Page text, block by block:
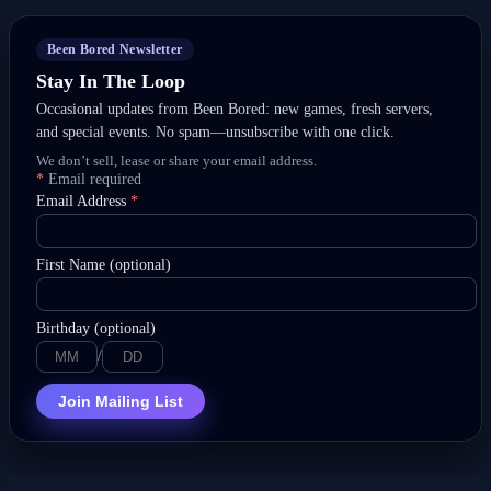
Been Bored Newsletter
Stay In The Loop
Occasional updates from Been Bored: new games, fresh servers,
and special events. No spam—unsubscribe with one click.
We don’t sell, lease or share your email address.
* Email required
Email Address *
First Name (optional)
Birthday (optional)
/
Join Mailing List